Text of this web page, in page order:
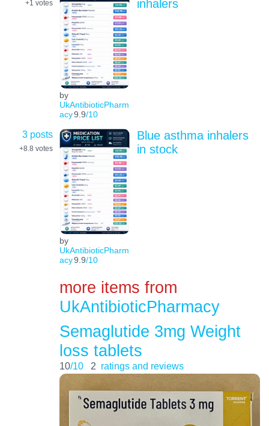
+1 votes
by
UkAntibioticPharm
acy9.9/10
inhalers
3 posts
+8.8 votes
by
UkAntibioticPharm
acy9.9/10
Blue asthma inhalers
in stock
more items from
UkAntibioticPharmacy
Semaglutide 3mg Weight
loss tablets
10/10 2 ratings and reviews